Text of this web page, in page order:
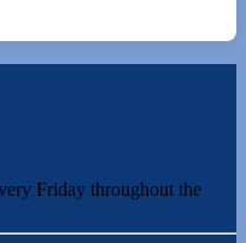
Friday throughout the